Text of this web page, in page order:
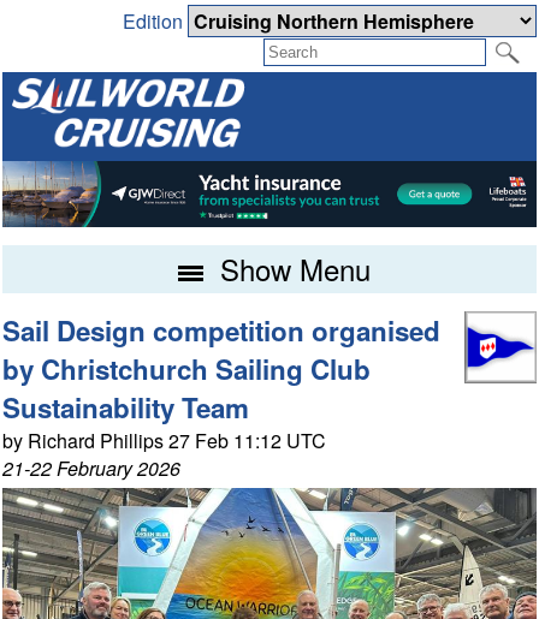
Edition
Show Menu
Sail Design competition organised
by Christchurch Sailing Club
Sustainability Team
by Richard Phillips 27 Feb 11:12 UTC
21-22 February 2026